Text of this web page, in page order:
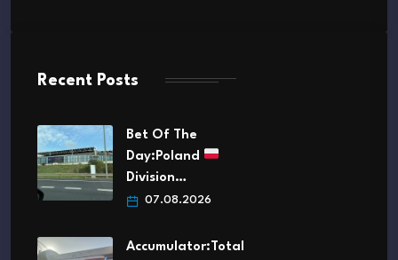
Recent Posts
Bet Of The
Day:Poland
Division…
07.08.2026
Accumulator:Total